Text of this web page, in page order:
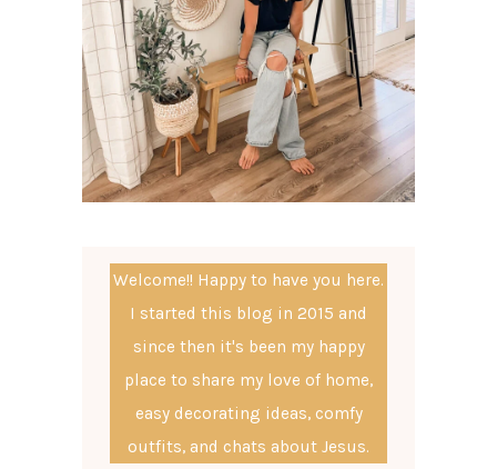
Welcome!! Happy to have you here.
I started this blog in 2015 and
since then it's been my happy
place to share my love of home,
easy decorating ideas, comfy
outfits, and chats about Jesus.